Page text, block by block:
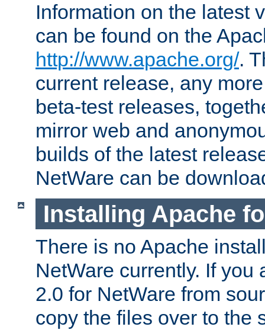
Information on the latest
can be found on the
http://www.apache.org/.
current release, any
beta-test releases,
mirror web and
builds of the latest
NetWare can be
Installing Apache
There is no Apache
NetWare currently. If you
2.0 for NetWare from
copy the files over to the